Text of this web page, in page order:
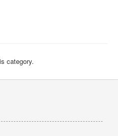
category.